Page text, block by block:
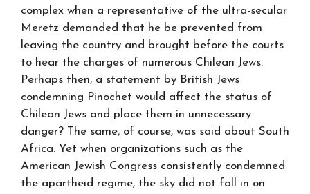
complex when a representative of the ultra-secular
Meretz demanded that he be prevented from
leaving the country and brought before the courts
to hear the charges of numerous Chilean Jews.
Perhaps then, a statement by British Jews
condemning Pinochet would affect the status of
Chilean Jews and place them in unnecessary
danger? The same, of course, was said about South
Africa. Yet when organizations such as the
American Jewish Congress consistently condemned
the apartheid regime, the sky did not fall in on